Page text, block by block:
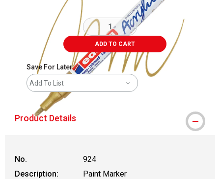
ADD TO CART
Save For Later
Add To List
Product Details
No.
924
Description:
Paint Marker